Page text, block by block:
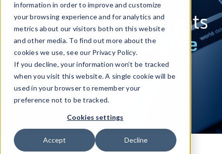
information in order to improve and customize
your browsing experience and for analytics and
metrics about our visitors both on this website
and other media. To find out more about the
cookies we use, see our Privacy Policy.
If you decline, your information won’t be tracked
when you visit this website. A single cookie will be
used in your browser to remember your
preference not to be tracked.
Cookies settings
Accept Decline
The Future of Payments
is Mobile:Ensuring the
Security of Digital
Wallets